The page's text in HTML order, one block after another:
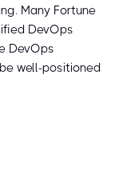
Many Fortune
DevOps
DevOps
well-positioned